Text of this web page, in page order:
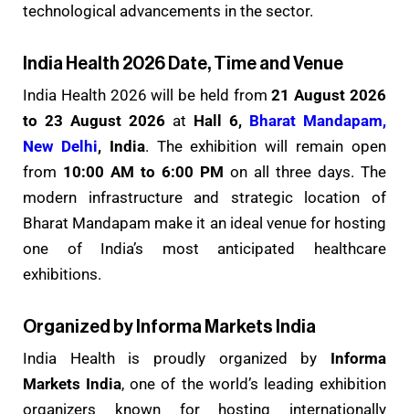
technological advancements in the sector.
India Health 2026 Date, Time and Venue
India Health 2026 will be held from21 August 2026
to 23 August 2026 at Hall 6, Bharat Mandapam,
New Delhi, India. The exhibition will remain open
from 10:00 AM to 6:00 PM on all three days. The
modern infrastructure and strategic location of
Bharat Mandapam make it an ideal venue for hosting
one of India’s most anticipated healthcare
exhibitions.
Organized by Informa Markets India
India Health is proudly organized by Informa
Markets India, one of the world’s leading exhibition
organizers known for hosting internationally